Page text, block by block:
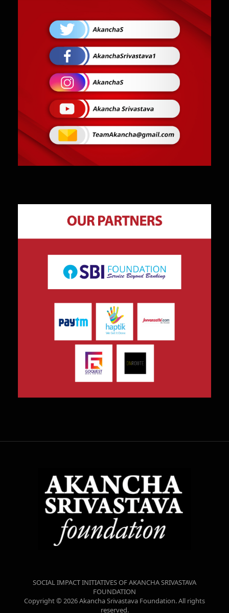
SOCIAL IMPACT INITIATIVES OF AKANCHA SRIVASTAVA
FOUNDATION
Copyright © 2026 Akancha Srivastava Foundation. All rights
reserved.